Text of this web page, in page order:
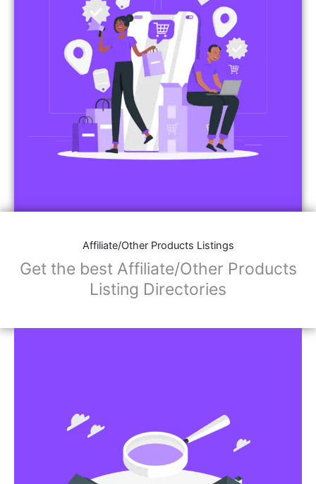
Affiliate/Other Products Listings
Get the best Affiliate/Other Products
Listing Directories